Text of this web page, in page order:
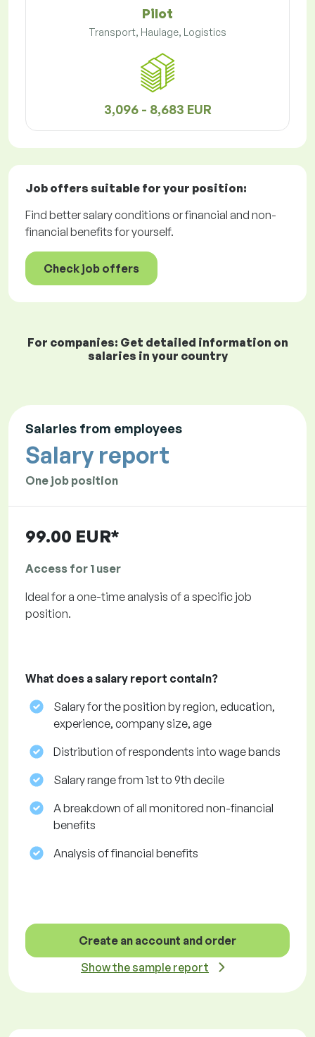
Pilot
Transport, Haulage, Logistics
3,096 - 8,683 EUR
Job offers suitable for your position:
Find better salary conditions or financial and non-
financial benefits for yourself.
Check job offers
For companies: Get detailed information on
salaries in your country
Salaries from employees
Salary report
One job position
99.00 EUR*
Access for 1 user
Ideal for a one-time analysis of a specific job
position.
What does a salary report contain?
Salary for the position by region, education,
experience, company size, age
Distribution of respondents into wage bands
Salary range from 1st to 9th decile
A breakdown of all monitored non-financial
benefits
Analysis of financial benefits
Create an account and order
Show the sample report